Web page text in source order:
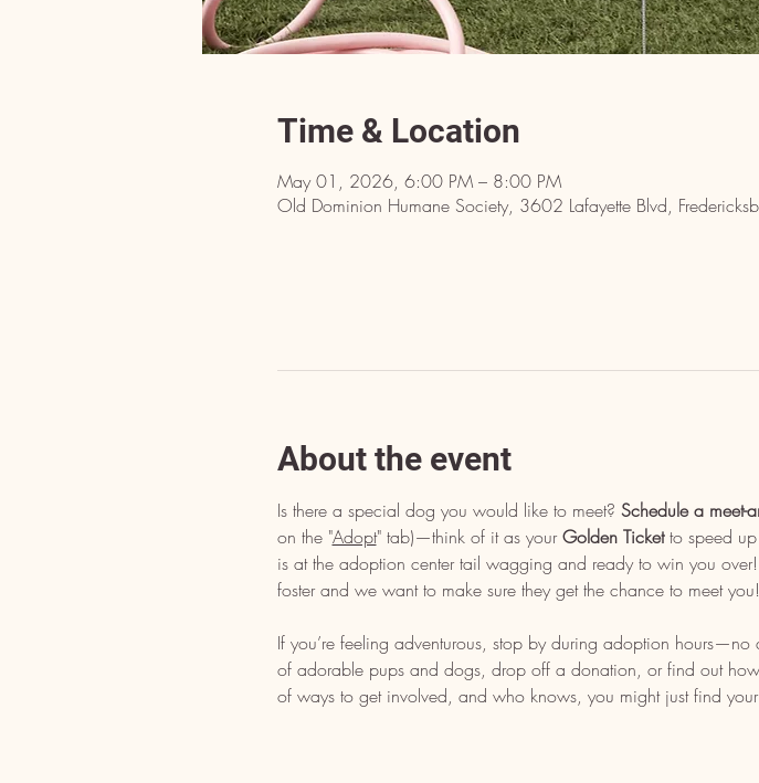
Time & Location
May 01, 2026, 6:00 PM – 8:00 PM
Old Dominion Humane Society, 3602 Lafayette Blvd,
About the event
Is there a special dog you would like to meet? Schedule a meet-
on the "Adopt" tab)—think of it as your Golden Ticket to speed up
is at the adoption center tail wagging and ready to win you
foster and we want to make sure they get the chance to meet you!
If you’re feeling adventurous, stop by during adoption
of adorable pups and dogs, drop off a donation, or find out
of ways to get involved, and who knows, you might just find